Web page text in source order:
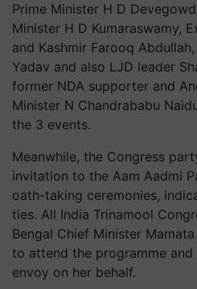
Prime Minister H D
Minister H D Kumaraswamy,
and Kashmir Farooq
Yadav and also LJD leader
former NDA supporter and
Minister N Chandrababu
the 3 events.
Meanwhile, the Congress
invitation to the Aam Aadmi
oath-taking ceremonies,
ties. All India Trinamool
Bengal Chief Minister
to attend the programme
envoy on her behalf.